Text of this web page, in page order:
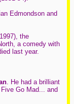
Edmondson and
the
a comedy with
last year.
. He had a brilliant
Go Mad... and